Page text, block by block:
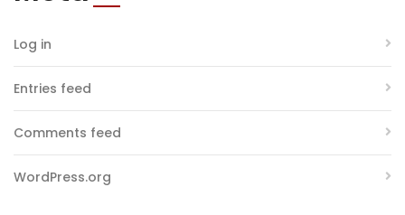
Log in
Entries feed
Comments feed
WordPress.org